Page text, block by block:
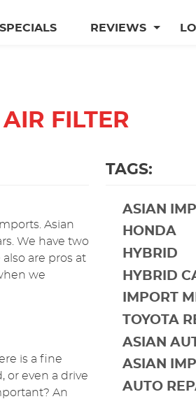
SPECIALS REVIEWS
FILTER
Asian
We have two
are pros at
we
is a fine
or even a drive
An
TAGS:
ASIAN
HONDA
HYBRID
HYBRID
IMPORT
TOYOTA
ASIAN
ASIAN
AUTO